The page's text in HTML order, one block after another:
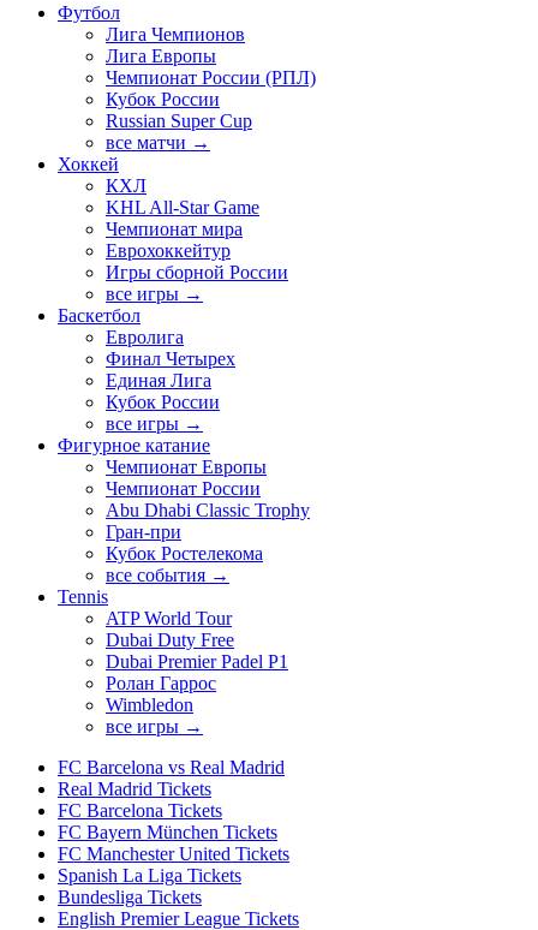
Футбол
Лига Чемпионов
Лига Европы
Чемпионат России (РПЛ)
Кубок России
Russian Super Cup
все матчи →
Хоккей
КХЛ
KHL All-Star Game
Чемпионат мира
Еврохоккейтур
Игры сборной России
все игры →
Баскетбол
Евролига
Финал Четырех
Единая Лига
Кубок России
все игры →
Фигурное катание
Чемпионат Европы
Чемпионат России
Abu Dhabi Classic Trophy
Гран-при
Кубок Ростелекома
все события →
Tennis
ATP World Tour
Dubai Duty Free
Dubai Premier Padel P1
Ролан Гаррос
Wimbledon
все игры →
FC Barcelona vs Real Madrid
Real Madrid Tickets
FC Barcelona Tickets
FC Bayern München Tickets
FC Manchester United Tickets
Spanish La Liga Tickets
Bundesliga Tickets
English Premier League Tickets